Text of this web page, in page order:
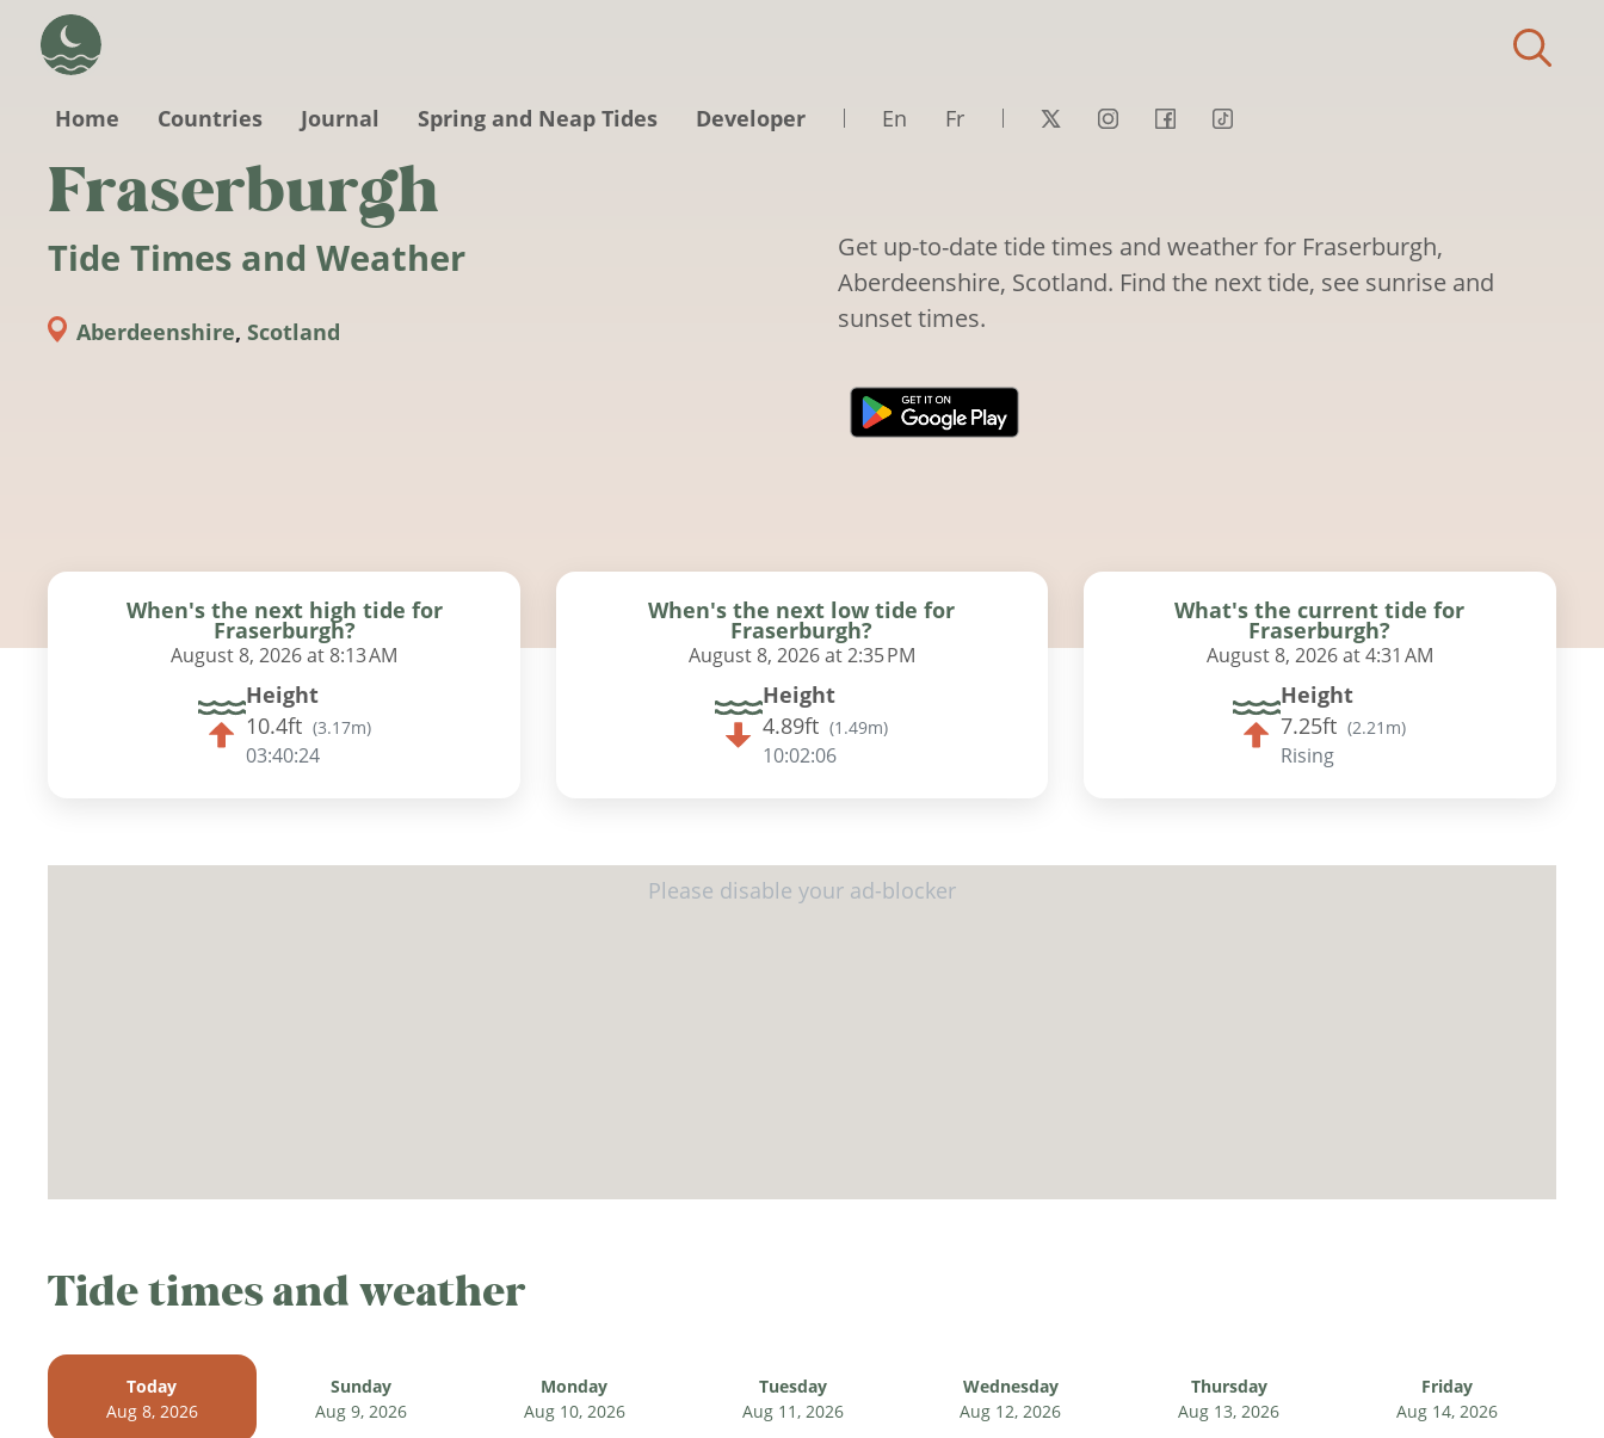
Home
Countries Journal Spring and Neap Tides Developer En Fr
Fraserburgh
Tide Times and Weather
Aberdeenshire, Scotland
Get up-to-date tide times and weather for Fraserburgh,
Aberdeenshire, Scotland. Find the next tide, see sunrise and
sunset times.
When's the next high tide for
Fraserburgh?
August 8, 2026 at 8:13 AM
Height
10.4ft (3.17m)
03:40:23
When's the next low tide for
Fraserburgh?
August 8, 2026 at 2:35 PM
Height
4.89ft (1.49m)
10:02:05
What's the current tide for
Fraserburgh?
August 8, 2026 at 4:31 AM
Height
7.25ft (2.21m)
Rising
Tide times and weather
Today
Aug 8, 2026
Sunday
Aug 9, 2026
Monday
Aug 10, 2026
Tuesday
Aug 11, 2026
Wednesday
Aug 12, 2026
Thursday
Aug 13, 2026
Friday
Aug 14, 2026